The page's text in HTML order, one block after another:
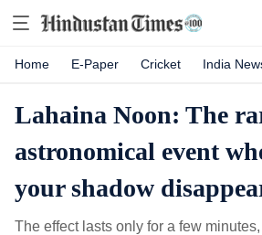
Home E-Paper Cricket India
Lahaina Noon: The
astronomical event
your shadow
The effect lasts only for a few